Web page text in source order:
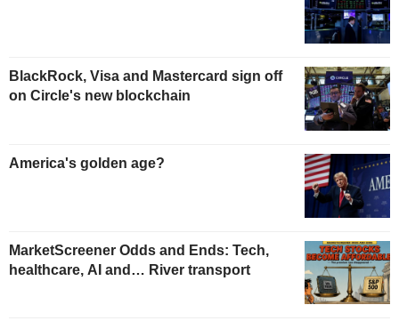
BlackRock, Visa and Mastercard sign off
on Circle's new blockchain
America's golden age?
MarketScreener Odds and Ends: Tech,
healthcare, AI and… River transport